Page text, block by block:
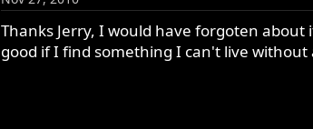
Thanks Jerry, I would have forgoten
good if I find something I can't live without